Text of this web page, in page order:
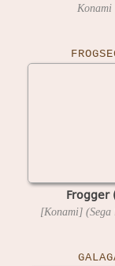
Konami
Frogger
[Konami] (Sega